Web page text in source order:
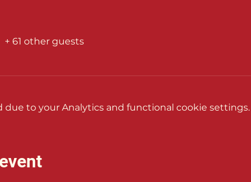
+ 61 other guests
due to your Analytics and functional cookie settings.